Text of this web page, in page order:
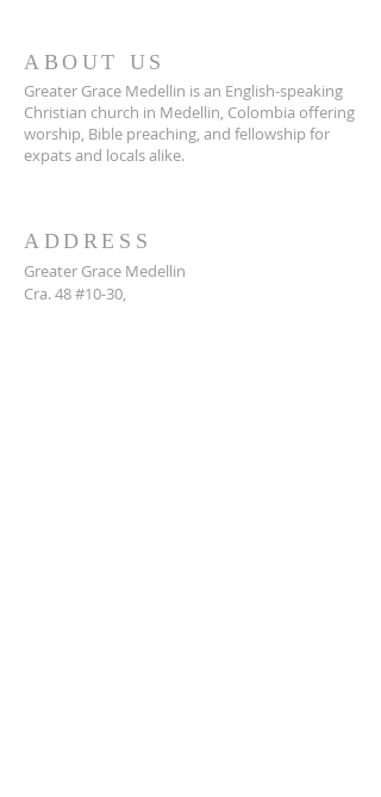
ABOUT US
Greater Grace Medellin is an English-speaking
Christian church in Medellin, Colombia offering
worship, Bible preaching, and fellowship for
expats and locals alike.
ADDRESS
Greater Grace Medellin
Cra. 48 #10-30,